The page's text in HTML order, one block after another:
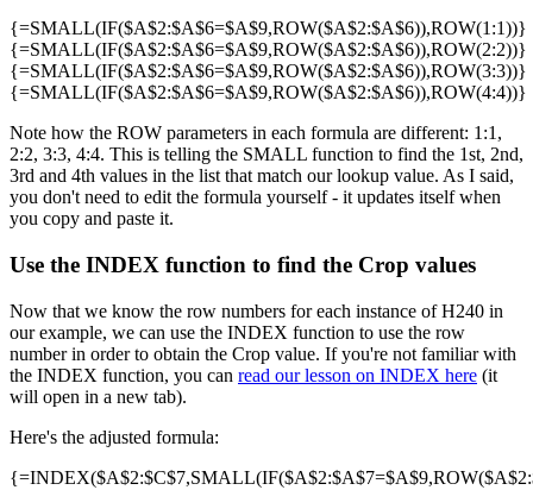
{=SMALL(IF($A$2:$A$6=$A$9,ROW($A$2:$A$6)),ROW(1:1))}
{=SMALL(IF($A$2:$A$6=$A$9,ROW($A$2:$A$6)),ROW(2:2))}
{=SMALL(IF($A$2:$A$6=$A$9,ROW($A$2:$A$6)),ROW(3:3))}
{=SMALL(IF($A$2:$A$6=$A$9,ROW($A$2:$A$6)),ROW(4:4))}
Note how the ROW parameters in each formula are different: 1:1,
2:2, 3:3, 4:4. This is telling the SMALL function to find the 1st, 2nd,
3rd and 4th values in the list that match our lookup value. As I said,
you don't need to edit the formula yourself - it updates itself when
you copy and paste it.
Use the INDEX function to find the Crop values
Now that we know the row numbers for each instance of H240 in
our example, we can use the INDEX function to use the row
number in order to obtain the Crop value. If you're not familiar with
the INDEX function, you can read our lesson on INDEX here (it
will open in a new tab).
Here's the adjusted formula: